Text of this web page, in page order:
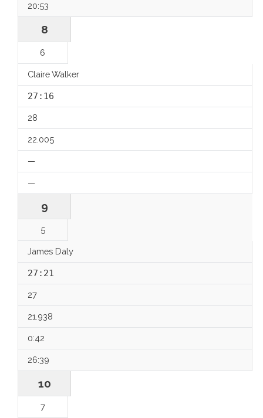
20:53
8
6
Claire Walker
27:16
28
22.005
—
—
9
5
James Daly
27:21
27
21.938
0:42
26:39
10
7